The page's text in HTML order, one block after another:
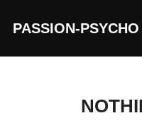
PASSION-PSYCHO